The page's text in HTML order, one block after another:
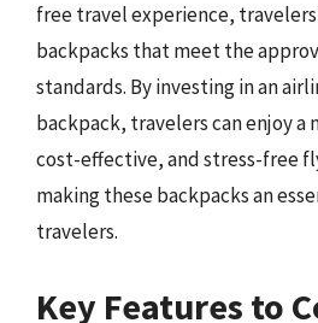
free travel experience,
backpacks that meet the
standards. By investing in an
backpack, travelers can enjoy a
cost-effective, and stress-free
making these backpacks an
travelers.
Key Features to